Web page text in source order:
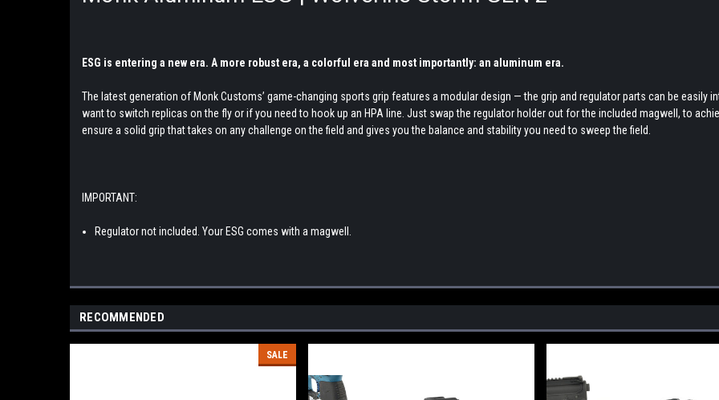
ESG is entering a new era. A more robust era, a colorful era and most importantly: an aluminum era.
The latest generation of Monk Customs’ game-changing sports grip features a modular design — the grip and regulator parts can be easily
want to switch replicas on the fly or if you need to hook up an HPA line. Just swap the regulator holder out for the included magwell, to
ensure a solid grip that takes on any challenge on the field and gives you the balance and stability you need to sweep the field.
IMPORTANT:
Regulator not included. Your ESG comes with a magwell.
RECOMMENDED
SALE